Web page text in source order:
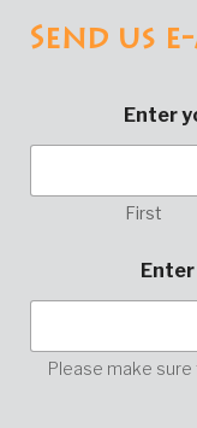
Send us
Enter
First
Please make